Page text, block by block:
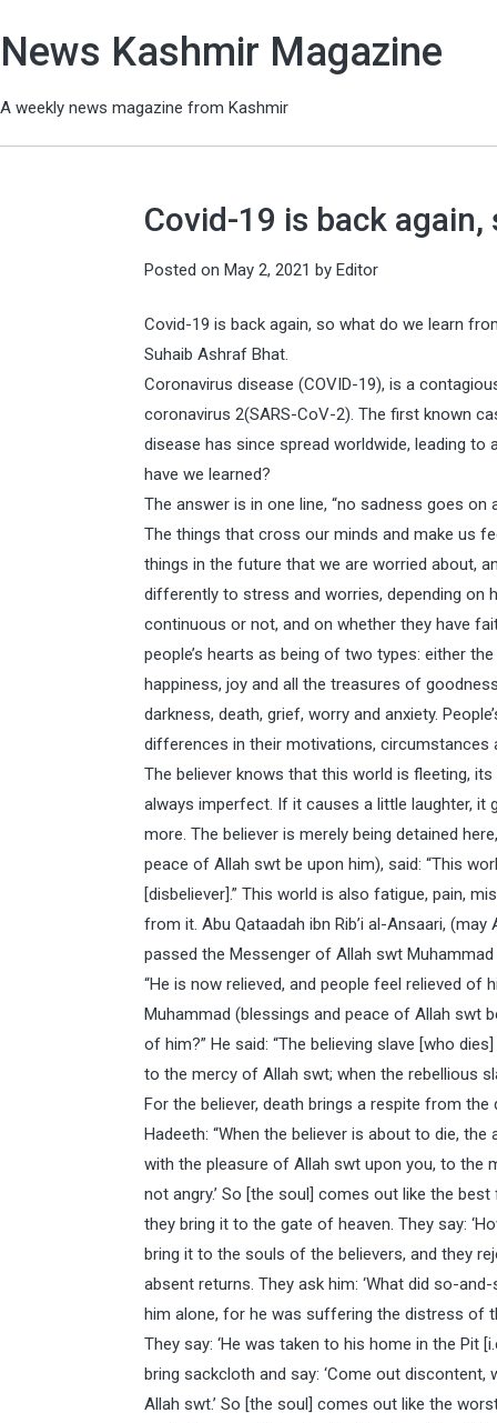
News Kashmir Magazine
A weekly news magazine from Kashmir
Covid-19 is back
Posted on May 2, 2021 by Editor
Covid-19 is back again, so what do we learn
Suhaib Ashraf Bhat.
Coronavirus disease (COVID-19), is a
coronavirus 2(SARS-CoV-2). The first known
disease has since spread worldwide, leading
have we learned?
The answer is in one line, “no sadness goes on
The things that cross our minds and make us
things in the future that we are worried about,
differently to stress and worries, depending on
continuous or not, and on whether they have
people’s hearts as being of two types: either
happiness, joy and all the treasures of
darkness, death, grief, worry and anxiety.
differences in their motivations, circumstances
The believer knows that this world is fleeting,
always imperfect. If it causes a little laughter,
more. The believer is merely being detained
peace of Allah swt be upon him), said: “This
[disbeliever].” This world is also fatigue, pain,
from it. Abu Qataadah ibn Rib’i al-Ansaari,
passed the Messenger of Allah swt
“He is now relieved, and people feel relieved of
Muhammad (blessings and peace of Allah swt
of him?” He said: “The believing slave [who
to the mercy of Allah swt; when the rebellious
For the believer, death brings a respite from
Hadeeth: “When the believer is about to die,
with the pleasure of Allah swt upon you, to the
not angry.’ So [the soul] comes out like the
they bring it to the gate of heaven. They say:
bring it to the souls of the believers, and they
absent returns. They ask him: ‘What did so-
him alone, for he was suffering the distress of
They say: ‘He was taken to his home in the Pit
bring sackcloth and say: ‘Come out
Allah swt.’ So [the soul] comes out like the